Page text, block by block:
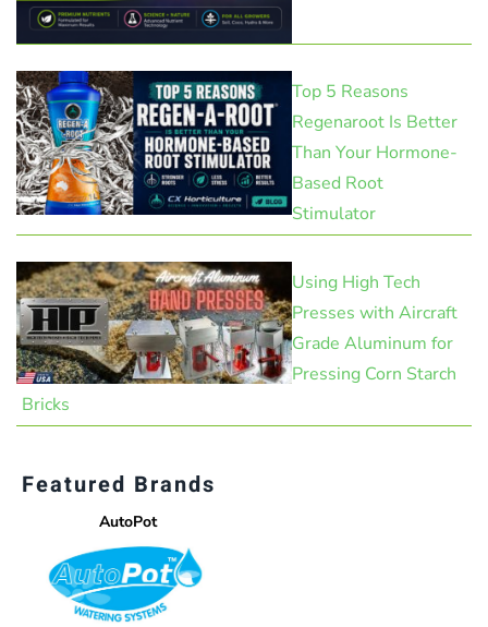
Top 5 Reasons
Regenaroot Is Better
Than Your Hormone-
Based Root
Stimulator
Using High Tech
Presses with Aircraft
Grade Aluminum for
Pressing Corn Starch
Bricks
Featured Brands
AutoPot